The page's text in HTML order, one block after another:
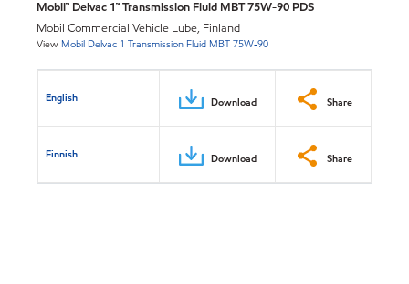
Mobil™ Delvac 1™ Transmission Fluid MBT 75W-90 PDS
Mobil Commercial Vehicle Lube, Finland
View Mobil Delvac 1 Transmission Fluid MBT 75W-90
English Download Share
Finnish Download Share